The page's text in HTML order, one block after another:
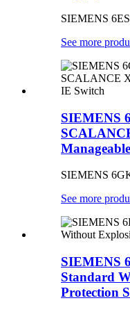
SIEMENS
See more
SIEMENS
SIEMENS
See more
SIEMENS
Standard
Protection